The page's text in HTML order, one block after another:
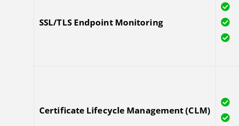
SSL/TLS Endpoint Monitoring
Certificate Lifecycle Management (CLM)